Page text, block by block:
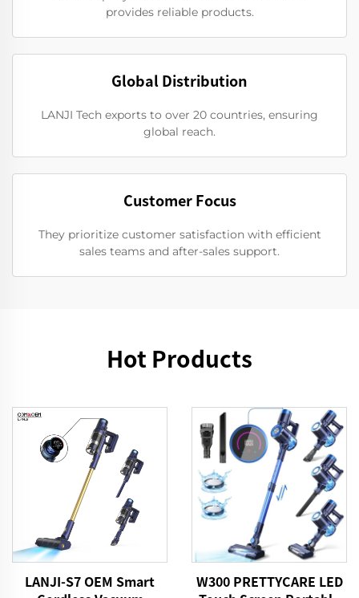
provides reliable products.
Global Distribution
LANJI Tech exports to over 20 countries, ensuring
global reach.
Customer Focus
They prioritize customer satisfaction with efficient
sales teams and after-sales support.
Hot Products
LANJI-S7 OEM Smart
W300 PRETTYCARE LED